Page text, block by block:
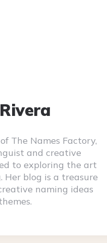
The Names Factory,
and creative
to exploring the art
Her blog is a treasure
naming ideas